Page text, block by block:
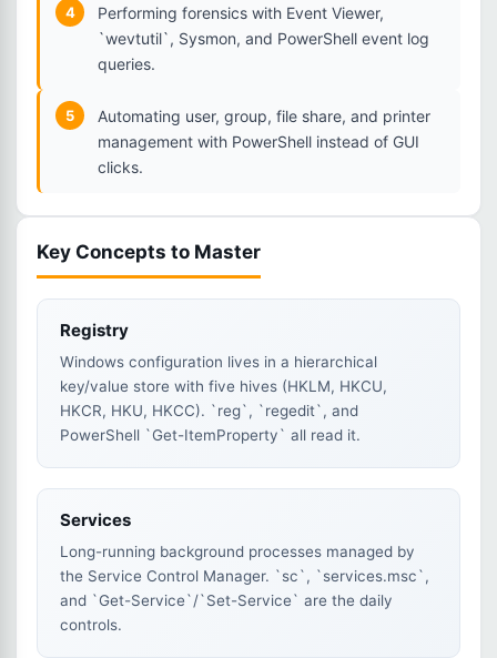
4
Performing forensics with Event Viewer,
`wevtutil`, Sysmon, and PowerShell event log
queries.
5
Automating user, group, file share, and printer
management with PowerShell instead of GUI
clicks.
Key Concepts to Master
Registry
Windows configuration lives in a hierarchical
key/value store with five hives (HKLM, HKCU,
HKCR, HKU, HKCC). `reg`, `regedit`, and
PowerShell `Get-ItemProperty` all read it.
Services
Long-running background processes managed by
the Service Control Manager. `sc`, `services.msc`,
and `Get-Service`/`Set-Service` are the daily
controls.